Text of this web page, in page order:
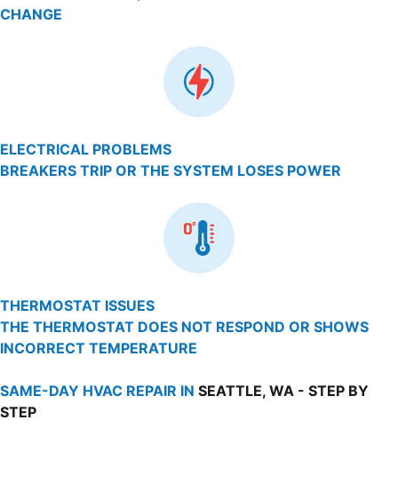
CHANGE
ELECTRICAL PROBLEMS
BREAKERS TRIP OR THE SYSTEM LOSES POWER
THERMOSTAT ISSUES
THE THERMOSTAT DOES NOT RESPOND OR SHOWS
INCORRECT TEMPERATURE
SAME-DAY HVAC REPAIR IN SEATTLE, WA - STEP BY
STEP